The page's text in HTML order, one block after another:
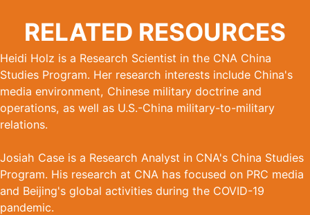
RELATED RESOURCES
Heidi Holz is a Research Scientist in the CNA China
Studies Program. Her research interests include China's
media environment, Chinese military doctrine and
operations, as well as U.S.-China military-to-military
relations.
Josiah Case is a Research Analyst in CNA's China Studies
Program. His research at CNA has focused on PRC media
and Beijing's global activities during the COVID-19
pandemic.